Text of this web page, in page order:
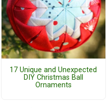
17 Unique and Unexpected
DIY Christmas Ball
Ornaments